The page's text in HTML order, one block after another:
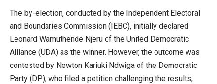
The by-election, conducted by the Independent Electoral
and Boundaries Commission (IEBC), initially declared
Leonard Wamuthende Njeru of the United Democratic
Alliance (UDA) as the winner. However, the outcome was
contested by Newton Kariuki Ndwiga of the Democratic
Party (DP), who filed a petition challenging the results,